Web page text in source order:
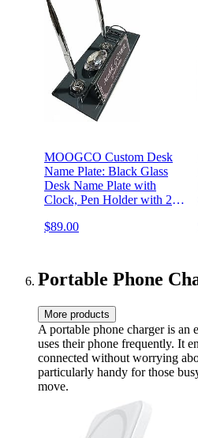
MOOGCO Custom Desk
Name Plate: Black Glass
Desk Name Plate with
Clock, Pen Holder with 2
Nameplate, Desk Organizer
$89.00
Portable Phone
More products
A portable phone charger is an
uses their phone frequently. It
connected without worrying
particularly handy for those
move.